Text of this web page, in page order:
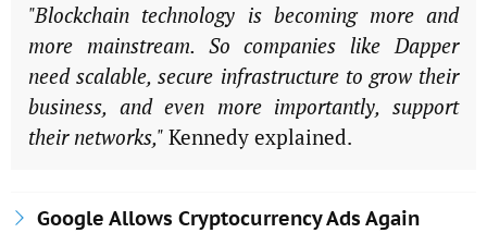
"Blockchain technology is becoming more and
more mainstream. So companies like Dapper
need scalable, secure infrastructure to grow their
business, and even more importantly, support
their networks," Kennedy explained.
Google Allows Cryptocurrency Ads Again